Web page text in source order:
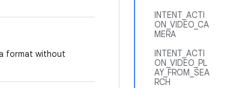
INTENT_ACTI
ON_VIDEO_CA
MERA
INTENT_ACTI
ON_VIDEO_PL
AY_FROM_SEA
RCH
format without